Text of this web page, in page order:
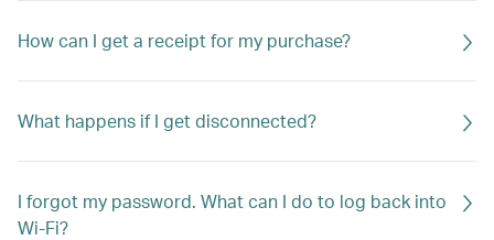
How can I get a receipt for my purchase?
What happens if I get disconnected?
I forgot my password. What can I do to log back into
Wi-Fi?